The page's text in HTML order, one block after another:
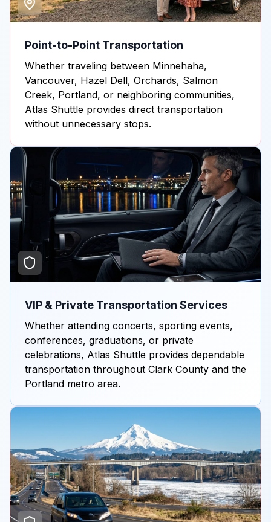
Point-to-Point Transportation
Whether traveling between Minnehaha,
Vancouver, Hazel Dell, Orchards, Salmon
Creek, Portland, or neighboring communities,
Atlas Shuttle provides direct transportation
without unnecessary stops.
VIP & Private Transportation Services
Whether attending concerts, sporting events,
conferences, graduations, or private
celebrations, Atlas Shuttle provides dependable
transportation throughout Clark County and the
Portland metro area.